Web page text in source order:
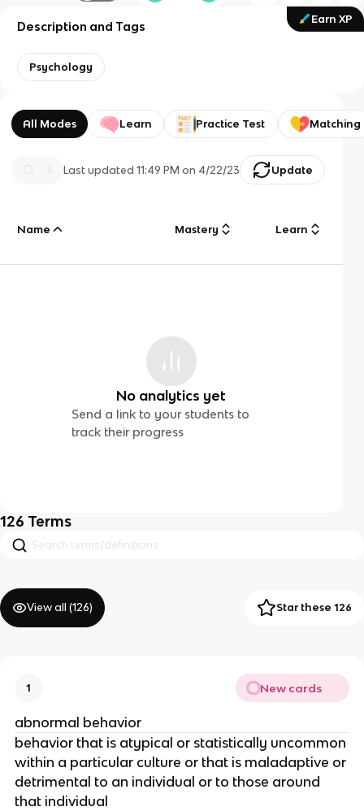
Earn XP
Description and Tags
Psychology
All Modes Learn Practice Test Matching
Last updated11:49 PM on 4/22/23 Update
Name Mastery Learn
No analytics yet
Send a link to your students to
track their progress
126 Terms
View all (126) Star these 126
1 New cards
abnormal behavior
behavior that is atypical or statistically uncommon
within a particular culture or that is maladaptive or
detrimental to an individual or to those around
that individual